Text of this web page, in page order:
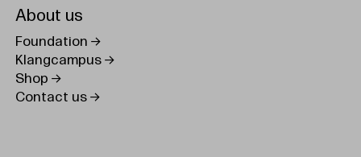
About us
Foundation
Klangcampus
Shop
Contact us